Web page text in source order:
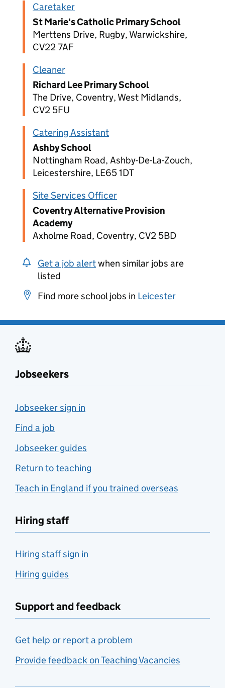
Caretaker
St Marie's Catholic Primary School
Merttens Drive, Rugby, Warwickshire,
CV22 7AF
Cleaner
Richard Lee Primary School
The Drive, Coventry, West Midlands,
CV2 5FU
Catering Assistant
Ashby School
Nottingham Road, Ashby-De-La-Zouch,
Leicestershire, LE65 1DT
Site Services Officer
Coventry Alternative Provision
Academy
Axholme Road, Coventry, CV2 5BD
Get a job alertwhen similar jobs are
listed
Find more school jobs in Leicester
Jobseekers
Jobseeker sign in
Find a job
Jobseeker guides
Return to teaching
Teach in England if you trained overseas
Hiring staff
Hiring staff sign in
Hiring guides
Support and feedback
Get help or report a problem
Provide feedback on Teaching Vacancies